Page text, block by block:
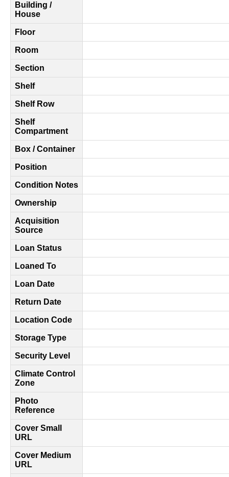
Building /
House
Floor
Room
Section
Shelf
Shelf Row
Shelf
Compartment
Box / Container
Position
Condition Notes
Ownership
Acquisition
Source
Loan Status
Loaned To
Loan Date
Return Date
Location Code
Storage Type
Security Level
Climate Control
Zone
Photo
Reference
Cover Small
URL
Cover Medium
URL